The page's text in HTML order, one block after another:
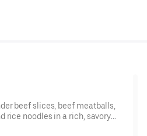
beef slices, beef meatballs,
rice noodles in a rich, savory